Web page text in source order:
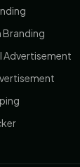
Branding
Advertisement